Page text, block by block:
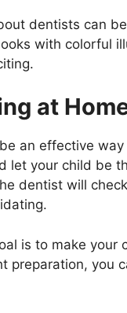
dentists can
with colorful
at
an effective
let your child be
dentist will
is to make
preparation, you